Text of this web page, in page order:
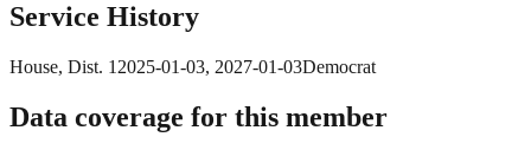
Service History
House, Dist. 1 2025-01-03, 2027-01-03Democrat
Data coverage for this member